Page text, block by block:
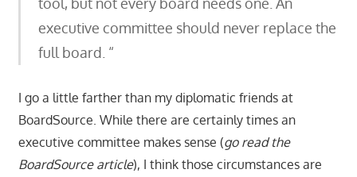
executive committee should never replace the
full board. “
I go a little farther than my diplomatic friends at
BoardSource. While there are certainly times an
executive committee makes sense (go read the
BoardSource article), I think those circumstances are